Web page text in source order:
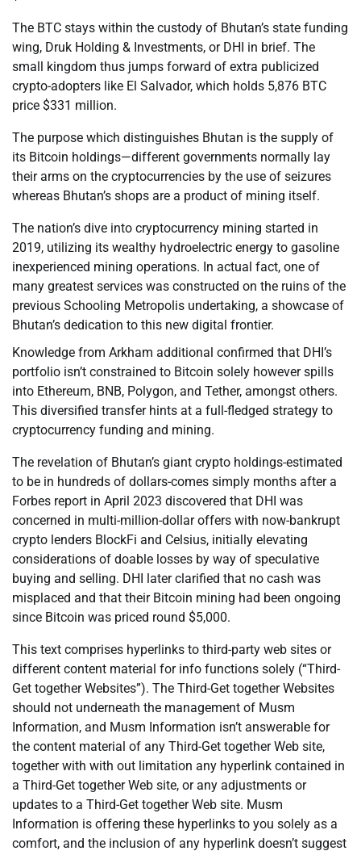
The BTC stays within the custody of Bhutan’s state funding
wing, Druk Holding & Investments, or DHI in brief. The
small kingdom thus jumps forward of extra publicized
crypto-adopters like El Salvador, which holds 5,876 BTC
price $331 million.
The purpose which distinguishes Bhutan is the supply of
its Bitcoin holdings—different governments normally lay
their arms on the cryptocurrencies by the use of seizures
whereas Bhutan’s shops are a product of mining itself.
The nation’s dive into cryptocurrency mining started in
2019, utilizing its wealthy hydroelectric energy to gasoline
inexperienced mining operations. In actual fact, one of
many greatest services was constructed on the ruins of the
previous Schooling Metropolis undertaking, a showcase of
Bhutan’s dedication to this new digital frontier.
Knowledge from Arkham additional confirmed that DHI’s
portfolio isn’t constrained to Bitcoin solely however spills
into Ethereum, BNB, Polygon, and Tether, amongst others.
This diversified transfer hints at a full-fledged strategy to
cryptocurrency funding and mining.
The revelation of Bhutan’s giant crypto holdings-estimated
to be in hundreds of dollars-comes simply months after a
Forbes report in April 2023 discovered that DHI was
concerned in multi-million-dollar offers with now-bankrupt
crypto lenders BlockFi and Celsius, initially elevating
considerations of doable losses by way of speculative
buying and selling. DHI later clarified that no cash was
misplaced and that their Bitcoin mining had been ongoing
since Bitcoin was priced round $5,000.
This text comprises hyperlinks to third-party web sites or
different content material for info functions solely (“Third-
Get together Websites”). The Third-Get together Websites
should not underneath the management of Musm
Information, and Musm Information isn’t answerable for
the content material of any Third-Get together Web site,
together with with out limitation any hyperlink contained in
a Third-Get together Web site, or any adjustments or
updates to a Third-Get together Web site. Musm
Information is offering these hyperlinks to you solely as a
comfort, and the inclusion of any hyperlink doesn’t suggest